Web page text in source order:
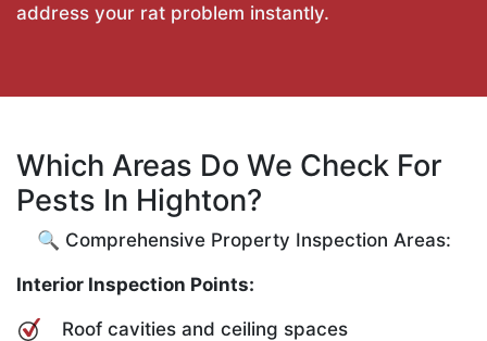
address your rat problem instantly.
Which Areas Do We Check For
Pests In Highton?
🔍 Comprehensive Property Inspection Areas:
Interior Inspection Points:
Roof cavities and ceiling spaces